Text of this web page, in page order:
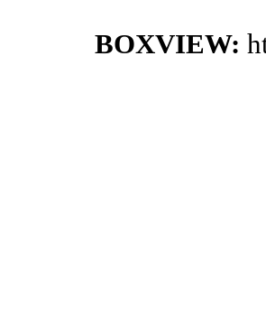
BOXVIEW: